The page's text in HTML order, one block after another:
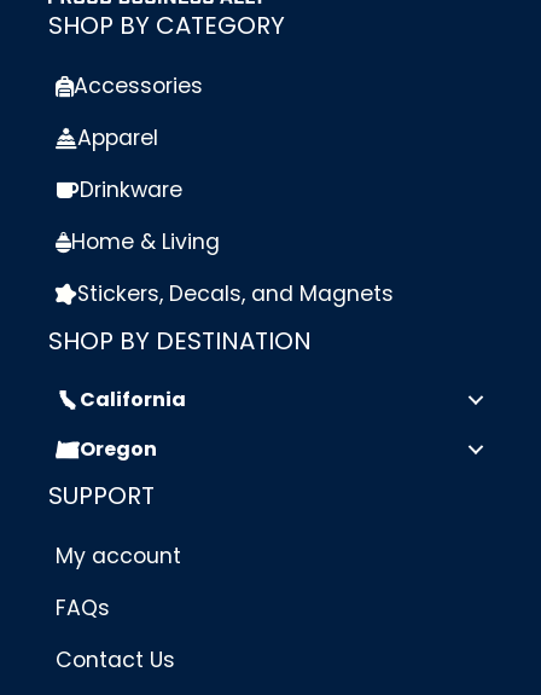
SHOP BY CATEGORY
Accessories
Apparel
Drinkware
Home & Living
Stickers, Decals, and Magnets
SHOP BY DESTINATION
California
Oregon
SUPPORT
My account
FAQs
Contact Us